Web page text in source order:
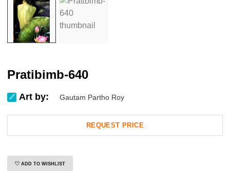
Pratibimb-640
Art by: Gautam Partho Roy
REQUEST PRICE
ADD TO WISHLIST